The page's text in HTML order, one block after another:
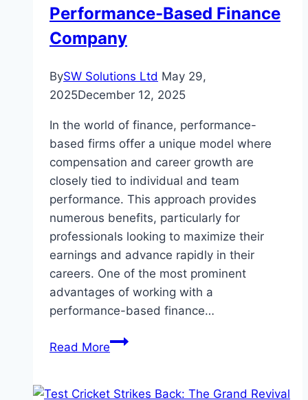
Commitments
Performance-Based Finance
Company
BySW Solutions Ltd May 29,
2025December 12, 2025
In the world of finance, performance-
based firms offer a unique model where
compensation and career growth are
closely tied to individual and team
performance. This approach provides
numerous benefits, particularly for
professionals looking to maximize their
earnings and advance rapidly in their
careers. One of the most prominent
advantages of working with a
performance-based finance…
Read MoreThe
Joining